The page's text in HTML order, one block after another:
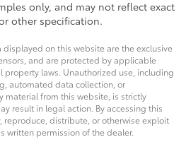
only, and may not reflect exact
other specification.
on this website are the exclusive
and are protected by applicable
laws. Unauthorized use, including
automated data collection, or
material from this website, is strictly
result in legal action. By accessing this
reproduce, distribute, or otherwise exploit
written permission of the dealer.